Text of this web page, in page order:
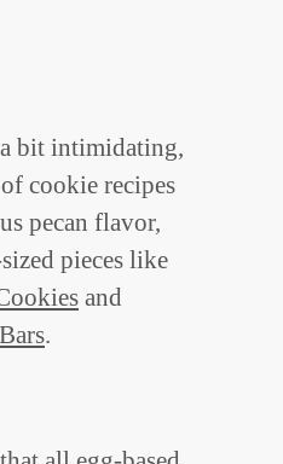
bit intimidating,
cookie recipes
pecan flavor,
pieces like
and
.